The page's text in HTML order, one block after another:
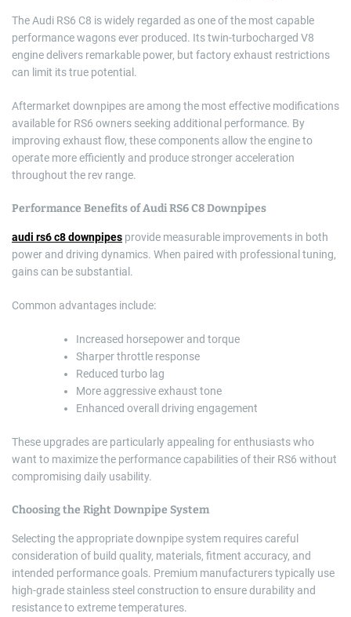
The Audi RS6 C8 is widely regarded as one of the most capable
performance wagons ever produced. Its twin-turbocharged V8
engine delivers remarkable power, but factory exhaust restrictions
can limit its true potential.
Aftermarket downpipes are among the most effective modifications
available for RS6 owners seeking additional performance. By
improving exhaust flow, these components allow the engine to
operate more efficiently and produce stronger acceleration
throughout the rev range.
Performance Benefits of Audi RS6 C8 Downpipes
audi rs6 c8 downpipes provide measurable improvements in both
power and driving dynamics. When paired with professional tuning,
gains can be substantial.
Common advantages include:
Increased horsepower and torque
Sharper throttle response
Reduced turbo lag
More aggressive exhaust tone
Enhanced overall driving engagement
These upgrades are particularly appealing for enthusiasts who
want to maximize the performance capabilities of their RS6 without
compromising daily usability.
Choosing the Right Downpipe System
Selecting the appropriate downpipe system requires careful
consideration of build quality, materials, fitment accuracy, and
intended performance goals. Premium manufacturers typically use
high-grade stainless steel construction to ensure durability and
resistance to extreme temperatures.